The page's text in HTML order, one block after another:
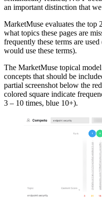
an important distinction that
MarketMuse evaluates the top
what topics these pages are
frequently these terms are
would use these terms).
The MarketMuse topical
concepts that should be
partial screenshot below the
colored square indicate
3 – 10 times, blue 10+).